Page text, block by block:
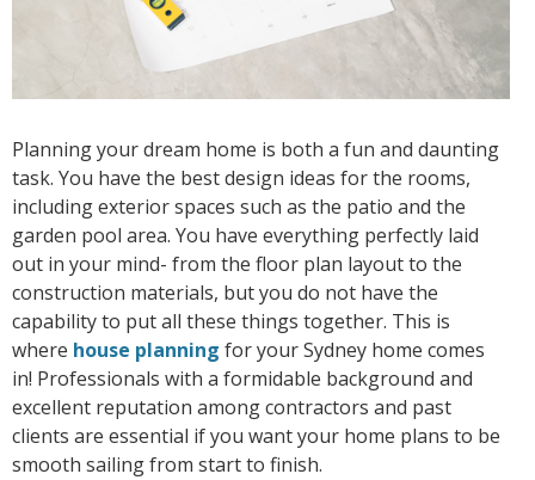
Planning your dream home is both a fun and daunting
task. You have the best design ideas for the rooms,
including exterior spaces such as the patio and the
garden pool area. You have everything perfectly laid
out in your mind- from the floor plan layout to the
construction materials, but you do not have the
capability to put all these things together. This is
where house planning for your Sydney home comes
in! Professionals with a formidable background and
excellent reputation among contractors and past
clients are essential if you want your home plans to be
smooth sailing from start to finish.